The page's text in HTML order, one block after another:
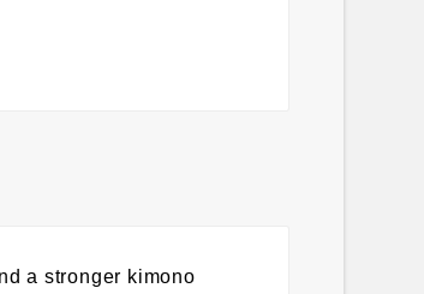
a stronger kimono